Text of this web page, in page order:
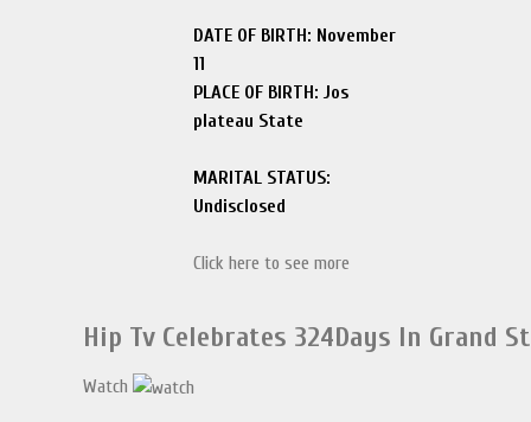
DATE OF BIRTH: November
11
PLACE OF BIRTH: Jos
plateau State
MARITAL STATUS:
Undisclosed
Click here to see more
Hip Tv Celebrates 324Days In Grand
Watch